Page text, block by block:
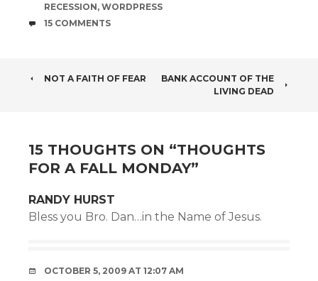
RECESSION, WORDPRESS
COMMENTS
15 COMMENTS
POST
NOT A FAITH OF FEAR
BANK ACCOUNT OF THE
LIVING DEAD
15 THOUGHTS ON “THOUGHTS
FOR A FALL MONDAY”
RANDY HURST
Bless you Bro. Dan…in the Name of Jesus.
OCTOBER 5, 2009 AT 12:07 AM